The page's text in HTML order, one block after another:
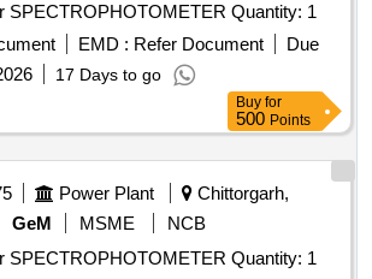
Tender Invited For SPECTROPHOTOMETER Quantity: 1
EMD : Refer Document
Due
17 Days to go
Buy for
500 Points
Power Plant
Chittorgarh,
GeM MSME
NCB
Tender Invited For SPECTROPHOTOMETER Quantity: 1